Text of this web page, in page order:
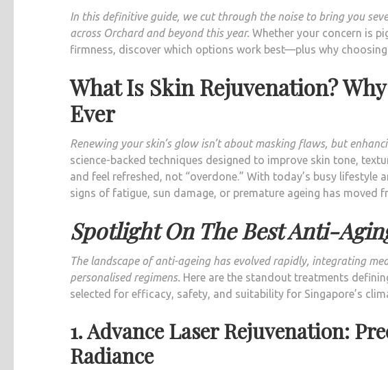
In this definitive guide, we cut through the noise to bring you
across Orchard and beyond this year. Whether your concern is
firmness, discover which options work best—plus why
What Is Skin Rejuvenation?
Ever
Renewing your skin’s glow isn’t about masking flaws, but
science-backed techniques designed to improve skin tone,
and feel refreshed, not “overdone.” With today’s busy
signs of fatigue, sun damage, or premature ageing has moved
Spotlight On The Best Anti-
The landscape of anti-ageing has evolved rapidly, integrating
personalised regimens. Here are the standout treatments
selected for efficacy, safety, and suitability for Singapore’s
1. Advance Laser Rejuvenation:
Radiance